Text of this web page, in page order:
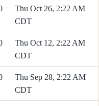
Thu Oct 26, 2:22 AM
CDT
Thu Oct 12, 2:22 AM
CDT
Thu Sep 28, 2:22 AM
CDT